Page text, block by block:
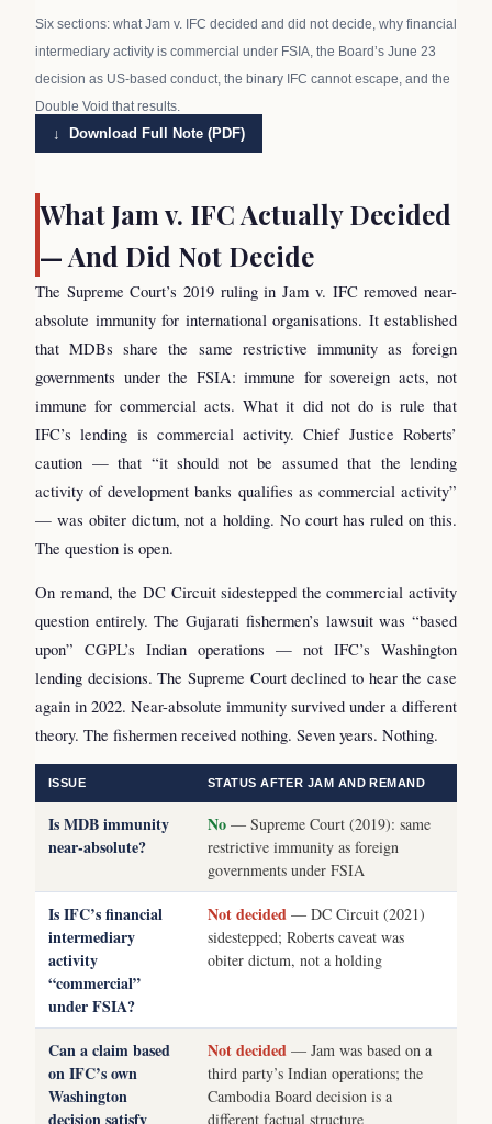
Six sections: what Jam v. IFC decided and did not decide, why financial
intermediary activity is commercial under FSIA, the Board’s June 23
decision as US-based conduct, the binary IFC cannot escape, and the
Double Void that results.
↓ Download Full Note (PDF)
What Jam v. IFC Actually Decided
— And Did Not Decide
The Supreme Court’s 2019 ruling in Jam v. IFC removed near-
absolute immunity for international organisations. It established
that MDBs share the same restrictive immunity as foreign
governments under the FSIA: immune for sovereign acts, not
immune for commercial acts. What it did not do is rule that
IFC’s lending is commercial activity. Chief Justice Roberts’
caution — that “it should not be assumed that the lending
activity of development banks qualifies as commercial activity”
— was obiter dictum, not a holding. No court has ruled on this.
The question is open.
On remand, the DC Circuit sidestepped the commercial activity
question entirely. The Gujarati fishermen’s lawsuit was “based
upon” CGPL’s Indian operations — not IFC’s Washington
lending decisions. The Supreme Court declined to hear the case
again in 2022. Near-absolute immunity survived under a different
theory. The fishermen received nothing. Seven years. Nothing.
ISSUE STATUS AFTER JAM AND REMAND
Is MDB immunity
near-absolute?
No — Supreme Court (2019): same
restrictive immunity as foreign
governments under FSIA
Is IFC’s financial
intermediary
activity
“commercial”
under FSIA?
Not decided — DC Circuit (2021)
sidestepped; Roberts caveat was
obiter dictum, not a holding
Can a claim based
on IFC’s own
Washington
decision satisfy
Not decided — Jam was based on a
third party’s Indian operations; the
Cambodia Board decision is a
different factual structure